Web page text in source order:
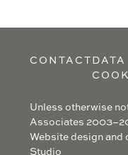
CONTACT
Unless otherwise
Associates
Website design and
Studio